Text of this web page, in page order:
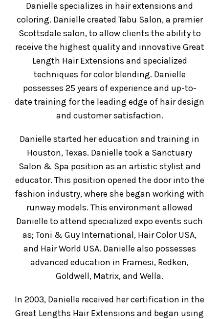
Danielle specializes in hair extensions and
coloring. Danielle created Tabu Salon, a premier
Scottsdale salon, to allow clients the ability to
receive the highest quality and innovative Great
Length Hair Extensions and specialized
techniques for color blending. Danielle
possesses 25 years of experience and up-to-
date training for the leading edge of hair design
and customer satisfaction.
Danielle started her education and training in
Houston, Texas. Danielle took a Sanctuary
Salon & Spa position as an artistic stylist and
educator. This position opened the door into the
fashion industry, where she began working with
runway models. This environment allowed
Danielle to attend specialized expo events such
as; Toni & Guy International, Hair Color USA,
and Hair World USA. Danielle also possesses
advanced education in Framesi, Redken,
Goldwell, Matrix, and Wella.
In 2003, Danielle received her certification in the
Great Lengths Hair Extensions and began using